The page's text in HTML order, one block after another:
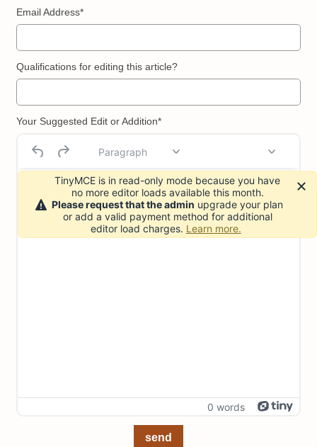
Email Address*
Qualifications for editing this article?
Your Suggested Edit or Addition*
Paragraph
0 words
send
TinyMCE is in read-only mode because you have
no more editor loads available this month.
Please request that the admin upgrade your plan
or add a valid payment method for additional
editor load charges. Learn more.